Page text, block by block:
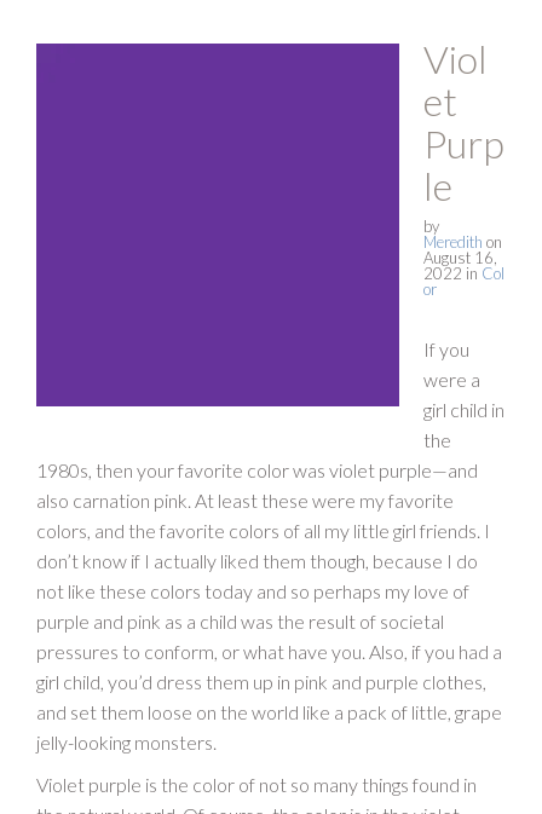
Viol
et
Purp
le
by
Meredith on
August 16,
2022 in Col
or
If you
were a
girl child in
the
1980s, then your favorite color was violet purple—and
also carnation pink. At least these were my favorite
colors, and the favorite colors of all my little girl friends. I
don’t know if I actually liked them though, because I do
not like these colors today and so perhaps my love of
purple and pink as a child was the result of societal
pressures to conform, or what have you. Also, if you had a
girl child, you’d dress them up in pink and purple clothes,
and set them loose on the world like a pack of little, grape
jelly-looking monsters.
Violet purple is the color of not so many things found in